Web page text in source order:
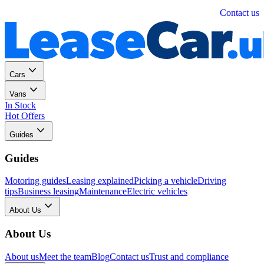
Contact us
Cars
Vans
In Stock
Hot Offers
Guides
Guides
Motoring guidesLeasing explainedPicking a vehicleDriving
tipsBusiness leasingMaintenanceElectric vehicles
About Us
About Us
About usMeet the teamBlogContact usTrust and compliance